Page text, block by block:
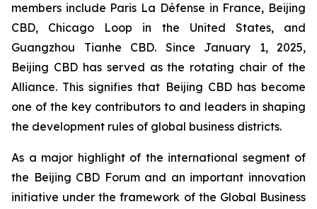
members include Paris La Défense in France, Beijing
CBD, Chicago Loop in the United States, and
Guangzhou Tianhe CBD. Since January 1, 2025,
Beijing CBD has served as the rotating chair of the
Alliance. This signifies that Beijing CBD has become
one of the key contributors to and leaders in shaping
the development rules of global business districts.
As a major highlight of the international segment of
the Beijing CBD Forum and an important innovation
initiative under the framework of the Global Business